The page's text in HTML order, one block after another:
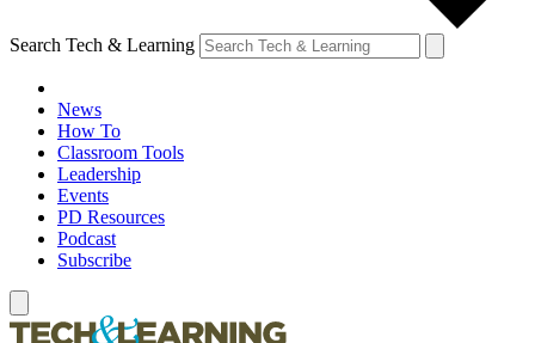
Search Tech & Learning
News
How To
Classroom Tools
Leadership
Events
PD Resources
Podcast
Subscribe